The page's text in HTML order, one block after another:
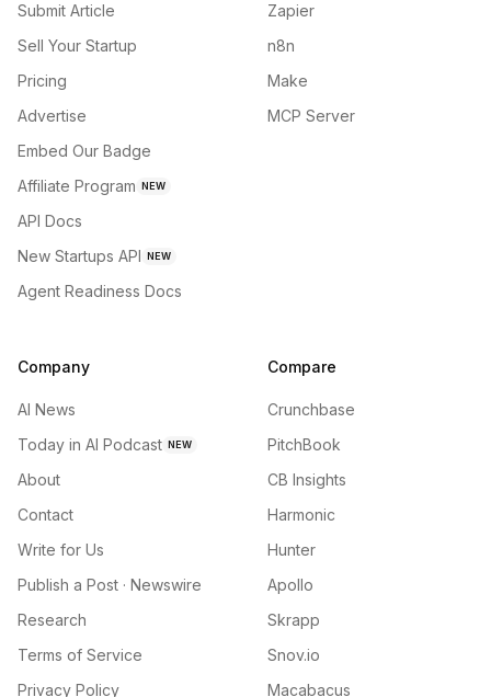
Submit Article
Sell Your Startup
Pricing
Advertise
Embed Our Badge
Affiliate Program NEW
API Docs
New Startups API NEW
Agent Readiness Docs
Zapier
n8n
Make
MCP Server
Company
AI News
Today in AI Podcast NEW
About
Contact
Write for Us
Publish a Post · Newswire
Research
Terms of Service
Privacy Policy
Compare
Crunchbase
PitchBook
CB Insights
Harmonic
Hunter
Apollo
Skrapp
Snov.io
Macabacus